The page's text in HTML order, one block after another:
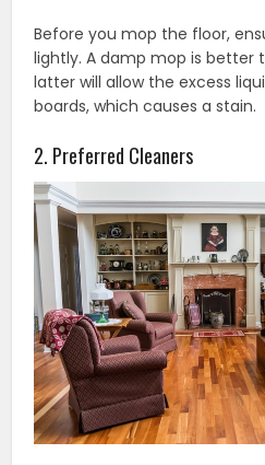
Before you mop the floor,
lightly. A damp mop is better
latter will allow the excess
boards, which causes a stain.
2. Preferred Cleaners